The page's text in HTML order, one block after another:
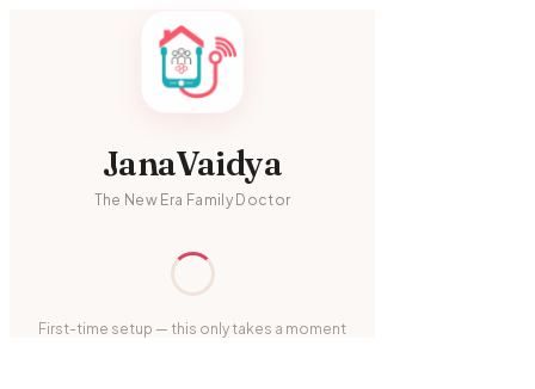
JanaVaidya
The New Era Family Doctor
First-time setup — this only takes a moment